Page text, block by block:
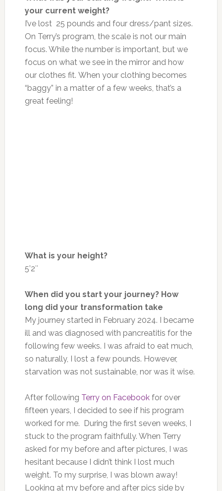
your current weight?
I’ve lost 25 pounds and four dress/pant sizes.
On Terry’s program, the scale is not our main
focus. While the number is important, butwe
focus on what we see in the mirror and how
our clothes fit. When your clothing becomes
“baggy” in a matter ofa few weeks, that’s a
great feeling!
What is your height?
5’2″
When did you start your journey? How
long did your transformation take
My journey started in February 2024. I became
ill and was diagnosed with pancreatitis for the
following few weeks. I was afraid to eat much,
so naturally, I lost a few pounds. However,
starvation was not sustainable, nor was it wise.
After following Terry on Facebookfor over
fifteen years, I decided to see if his program
worked for me. During the first seven weeks, I
stuck to the program faithfully. When Terry
asked for my before and after pictures, I was
hesitantbecause I didn’t think I lost much
weight. To my surprise, I was blown away!
Looking at my before and after pics side by